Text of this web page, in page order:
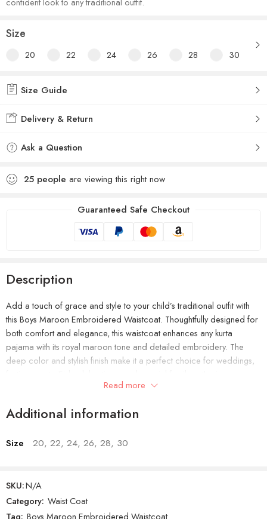
Size
20 22 24 26 28 30
Size Guide
Delivery & Return
Ask a Question
25 people are viewing this right now
Guaranteed Safe Checkout
Description
Add a touch of grace and style to your child’s traditional outfit with
this Boys Maroon Embroidered Waistcoat. Thoughtfully designed for
both comfort and elegance, this waistcoat enhances any kurta
pajama with its royal maroon tone and detailed embroidery. The
deep color and stylish finish make it a perfect choice for weddings,
and comfortable throughout the day. The waistcoat’s smart, well-
to wear, lightweight, and pairs beautifully with plain or patterned
Product Features:
Read more
Additional information
Size 20, 22, 24, 26, 28, 30
SKU:N/A
Category: Waist Coat
Tag: Boys Maroon Embroidered Waistcoat